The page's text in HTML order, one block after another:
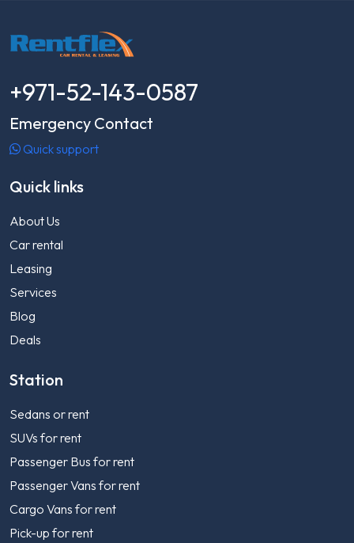
+971-52-143-0587
Emergency Contact
Quick support
Quick links
About Us
Car rental
Leasing
Services
Blog
Deals
Station
Sedans or rent
SUVs for rent
Passenger Bus for rent
Passenger Vans for rent
Cargo Vans for rent
Pick-up for rent